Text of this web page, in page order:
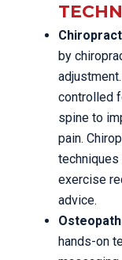
by
controlled
spine to
pain.
exercise
advice.
hands-on